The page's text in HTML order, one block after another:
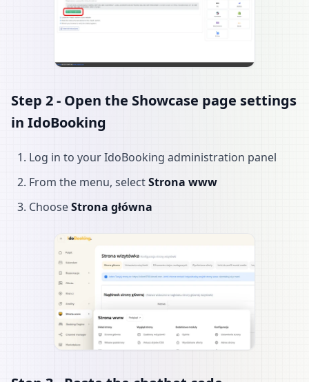
Step 2 - Open the Showcase page settings
in IdoBooking
Log in to your IdoBooking administration panel
From the menu, selectStrona www
ChooseStrona główna